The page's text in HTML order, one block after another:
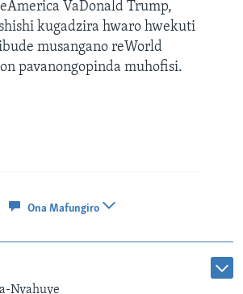
VaDonald Trump,
kugadzira hwaro hwekuti
musangano reWorld
pavanongopinda muhofisi.
Ona Mafungiro
Nyahuye